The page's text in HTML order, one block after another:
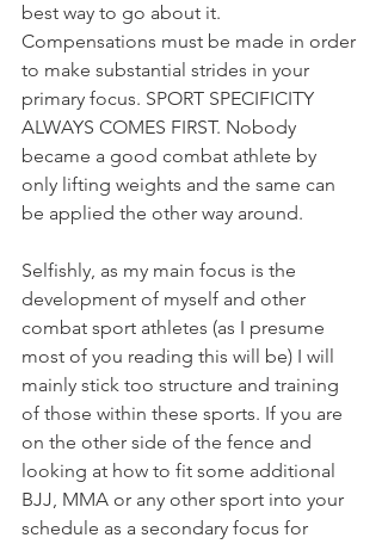
best way to go about it.
Compensations must be made in order
to make substantial strides in your
primary focus. SPORT SPECIFICITY
ALWAYS COMES FIRST. Nobody
became a good combat athlete by
only lifting weights and the same can
be applied the other way around.
Selfishly, as my main focus is the
development of myself and other
combat sport athletes (as I presume
most of you reading this will be) I will
mainly stick too structure and training
of those within these sports. If you are
on the other side of the fence and
looking at how to fit some additional
BJJ, MMA or any other sport into your
schedule as a secondary focus for